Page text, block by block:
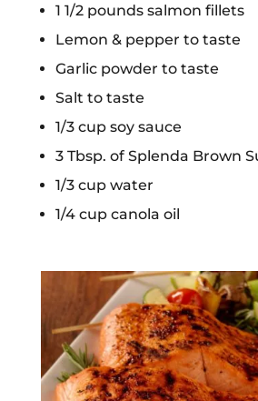
1 1/2 pounds salmon fillets
Lemon & pepper to taste
Garlic powder to taste
Salt to taste
1/3 cup soy sauce
3 Tbsp. of Splenda Brown
1/3 cup water
1/4 cup canola oil